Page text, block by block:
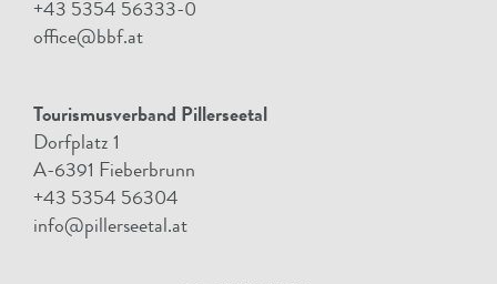
+43 5354 56333-0
office@bbf.at
Tourismusverband Pillerseetal
Dorfplatz 1
A-6391 Fieberbrunn
+43 5354 56304
info@pillerseetal.at